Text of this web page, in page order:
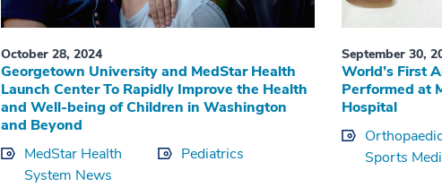
October 28, 2024
Georgetown University and MedStar Health
Launch Center To Rapidly Improve the Health
and Well-being of Children in Washington
and Beyond
MedStar Health
System News
Pediatrics
September 30,
World’s First
Performed at
Hospital
Sports